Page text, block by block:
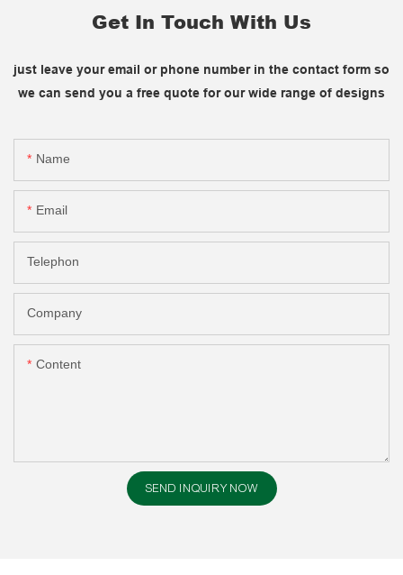
Get In Touch With Us
just leave your email or phone number in the contact form so
we can send you a free quote for our wide range of designs
Name
Email
Telephon
Company
Content
SEND INQUIRY NOW